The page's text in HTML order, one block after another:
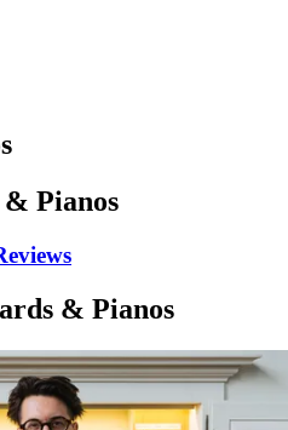
Pianos
& Pianos